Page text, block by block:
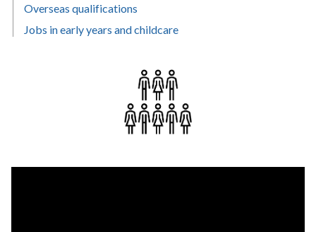
Overseas qualifications
Jobs in early years and childcare